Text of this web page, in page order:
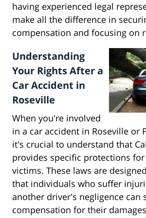
having experienced legal
make all the difference in
compensation and focusing on
Understanding
Your Rights After a
Car Accident in
Roseville
When you're involved
in a car accident in Roseville or
it's crucial to understand that
provides specific protections
victims. These laws are
that individuals who suffer
another driver's negligence can
compensation for their